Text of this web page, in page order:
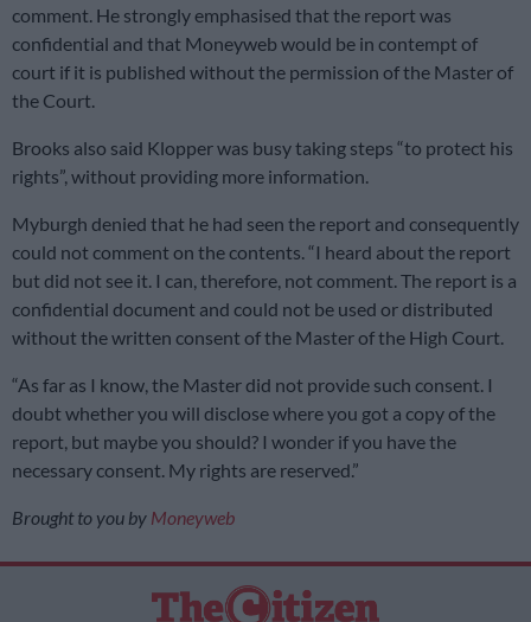
comment. He strongly emphasised that the report was
confidential and that Moneyweb would be in contempt of
court if it is published without the permission of the Master of
the Court.
Brooks also said Klopper was busy taking steps “to protect his
rights”, without providing more information.
Myburgh denied that he had seen the report and consequently
could not comment on the contents. “I heard about the report
but did not see it. I can, therefore, not comment. The report is a
confidential document and could not be used or distributed
without the written consent of the Master of the High Court.
“As far as I know, the Master did not provide such consent. I
doubt whether you will disclose where you got a copy of the
report, but maybe you should? I wonder if you have the
necessary consent. My rights are reserved.”
Brought to you by Moneyweb